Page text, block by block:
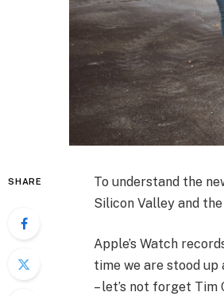
SHARE
To understand the
Silicon Valley and
Apple’s Watch
time we are stood up
– let’s not forget Tim